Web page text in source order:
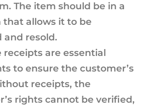
The item should be in a
that allows it to be
and resold.
receipts are essential
to ensure the customer’s
receipts, the
rights cannot be verified,